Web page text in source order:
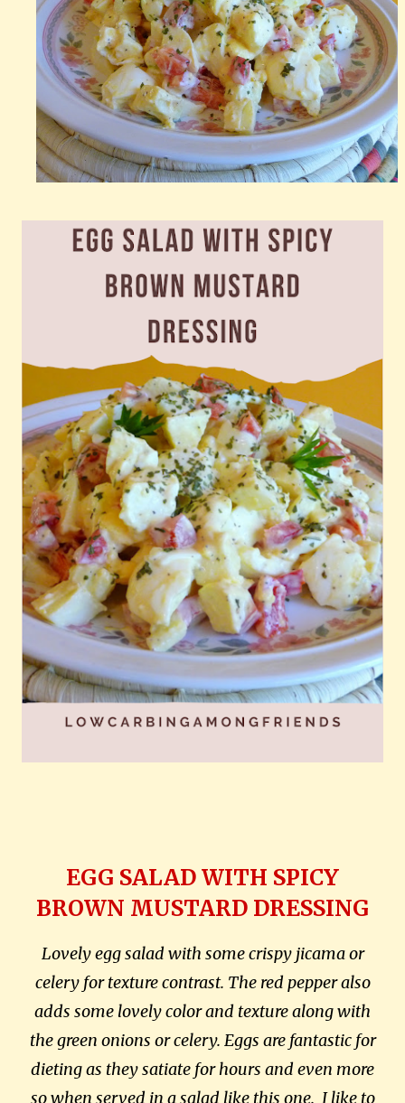
EGG SALAD WITH SPICY
BROWN MUSTARD DRESSING
Lovely egg salad with some crispy jicama or
celery for texture contrast. The red pepper also
adds some lovely color and texture along with
the green onions or celery. Eggs are fantastic for
dieting as they satiate for hours and even more
so when served in a salad like this one. I like to